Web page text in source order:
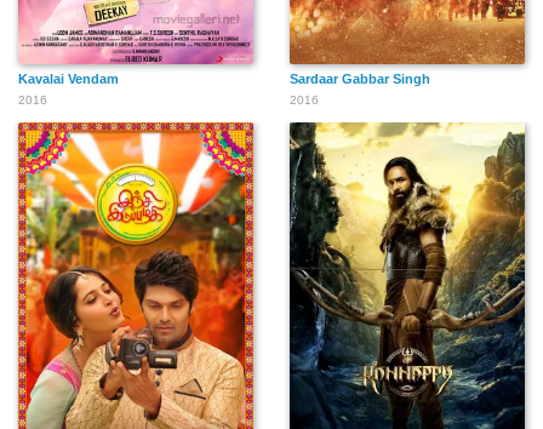
Kavalai Vendam
2016
Sardaar Gabbar Singh
2016